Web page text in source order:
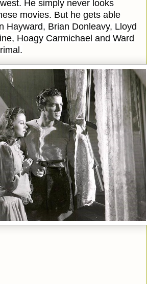
He simply never looks
movies. But he gets able
Hayward, Brian Donleavy, Lloyd
Hoagy Carmichael and Ward